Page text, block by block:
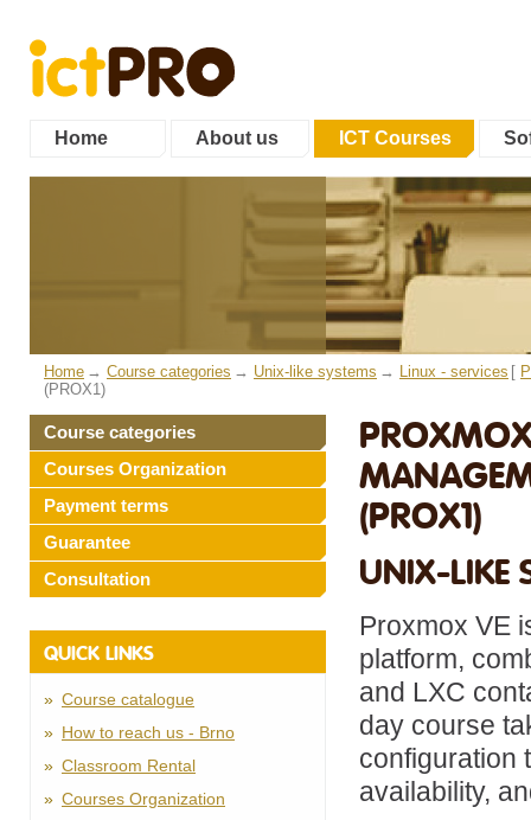
Home About us ICT Courses
Home Course categories Unix-like systems Linux - services [
(PROX1)
Course categories
Courses Organization
Payment terms
Guarantee
Consultation
QUICK LINKS
Course catalogue
How to reach us - Brno
Classroom Rental
Courses Organization
(PROX1)
UNIX-LIKE
Proxmox VE
platform,
and LXC
day course
configuration
availability,